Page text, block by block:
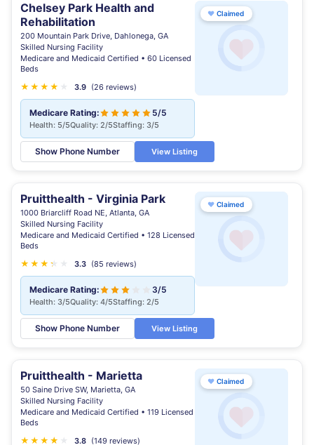
Chelsey Park Health and
Rehabilitation
200 Mountain Park Drive, Dahlonega, GA
Skilled Nursing Facility
Medicare and Medicaid Certified • 60 Licensed
Beds
★ ★ ★ ★ 3.9 (26 reviews)
Medicare Rating: 5/5
Health: 5/5Quality: 2/5Staffing: 3/5
Show Phone Number View Listing
♥ Claimed
Pruitthealth - Virginia Park
1000 Briarcliff Road NE, Atlanta, GA
Skilled Nursing Facility
Medicare and Medicaid Certified • 128 Licensed
Beds
★ ★ ★ ★
★ 3.3 (85 reviews)
Medicare Rating: 3/5
Health: 3/5Quality: 4/5Staffing: 2/5
Show Phone Number View Listing
♥ Claimed
Pruitthealth - Marietta
50 Saine Drive SW, Marietta, GA
Skilled Nursing Facility
Medicare and Medicaid Certified • 119 Licensed
Beds
★ ★ ★ ★
★ 3.8 (149 reviews)
♥ Claimed